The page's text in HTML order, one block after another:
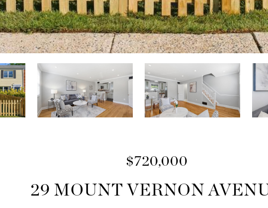
$720,000
29 MOUNT VERNON